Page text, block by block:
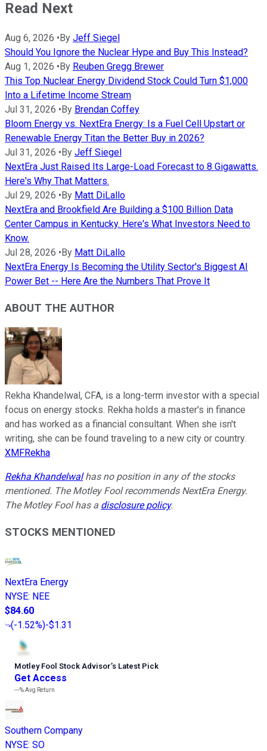
Read Next
Aug 6, 2026 •By Jeff Siegel
Should You Ignore the Nuclear Hype and Buy This Instead?
Aug 1, 2026 •By Reuben Gregg Brewer
This Top Nuclear Energy Dividend Stock Could Turn $1,000
Into a Lifetime Income Stream
Jul 31, 2026 •By Brendan Coffey
Bloom Energy vs. NextEra Energy: Is a Fuel Cell Upstart or
Renewable Energy Titan the Better Buy in 2026?
Jul 31, 2026 •By Jeff Siegel
NextEra Just Raised Its Large-Load Forecast to 8 Gigawatts.
Here's Why That Matters.
Jul 29, 2026 •By Matt DiLallo
NextEra and Brookfield Are Building a $100 Billion Data
Center Campus in Kentucky. Here's What Investors Need to
Know.
Jul 28, 2026 •By Matt DiLallo
NextEra Energy Is Becoming the Utility Sector's Biggest AI
Power Bet -- Here Are the Numbers That Prove It
ABOUT THE AUTHOR
Rekha Khandelwal, CFA, is a long-term investor with a special
focus on energy stocks. Rekha holds a master's in finance
and has worked as a financial consultant. When she isn't
writing, she can be found traveling to a new city or country.
XMFRekha
Rekha Khandelwalhas no position in any of the stocks
mentioned. The Motley Fool recommends NextEra Energy.
The Motley Fool has a disclosure policy.
STOCKS MENTIONED
NextEra Energy
NYSE: NEE
$84.60
(-1.52%)-$1.31
Motley Fool Stock Advisor’s Latest Pick
Get Access
---%Avg Return
Southern Company
NYSE: SO